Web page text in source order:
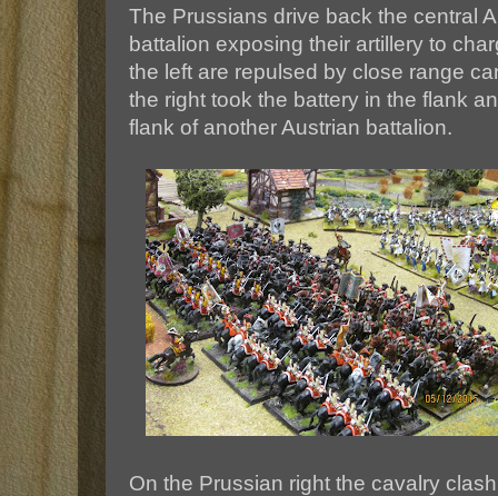
The Prussians drive back the central
battalion exposing their artillery to
the left are repulsed by close range
the right took the battery in the flank
flank of another Austrian battalion.
On the Prussian right the cavalry